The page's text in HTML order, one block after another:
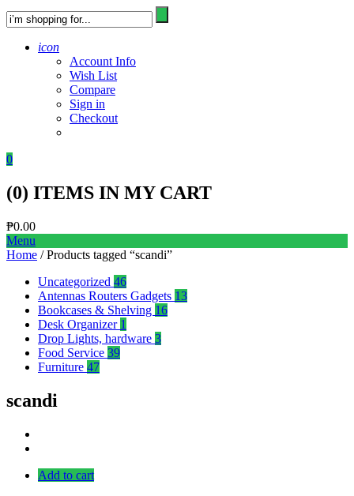
icon
Account Info
Wish List
Compare
Sign in
Checkout
0
(0) ITEMS IN MY CART
₱0.00
Menu
Home / Products tagged “scandi”
Uncategorized 46
Antennas Routers Gadgets 13
Bookcases & Shelving 16
Desk Organizer 1
Drop Lights, hardware 3
Food Service 39
Furniture 47
scandi
Add to cart